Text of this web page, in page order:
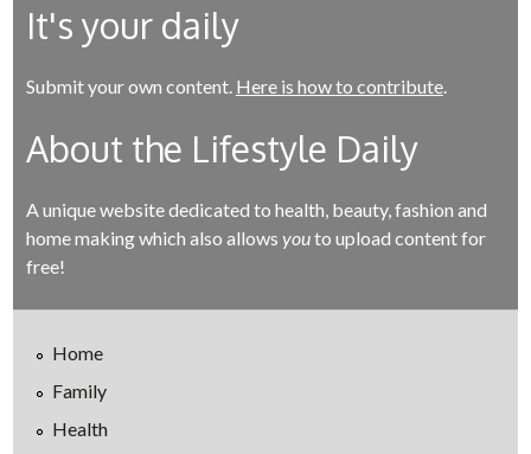
It's your daily
Submit your own content. Here is how to contribute.
About the Lifestyle Daily
A unique website dedicated to health, beauty, fashion and
home making which also allows youto upload content for
free!
Home
Family
Health